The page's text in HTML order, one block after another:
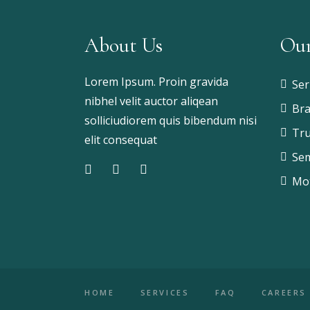
About Us
Lorem Ipsum. Proin gravida
nibhel velit auctor aliqean
solliciudiorem quis bibendum nisi
elit consequat
HOME SERVICES FAQ CAREERS